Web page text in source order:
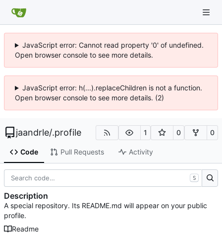
JavaScript error: Cannot read property '0' of undefined.
Open browser console to see more details.
JavaScript error: h(...).replaceChildren is not a function.
Open browser console to see more details. (2)
jaandrle/.profile 1 0 0
Code Pull Requests Activity
S
Description
A special repository. Its README.md will appear on your public
profile.
Readme